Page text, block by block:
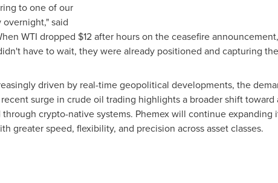
to one of our
said
WTI dropped $12 after hours on the ceasefire
have to wait, they were already positioned and capturing
driven by real-time geopolitical developments, the
surge in crude oil trading highlights a broader shift
crypto-native systems. Phemex will continue expanding
greater speed, flexibility, and precision across asset classes.